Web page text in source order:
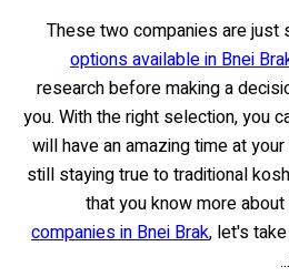
These two companies are just
options available in Bnei
research before making a
you. With the right selection, you
will have an amazing time at
still staying true to traditional
that you know more
companies in Bnei Brak, let's